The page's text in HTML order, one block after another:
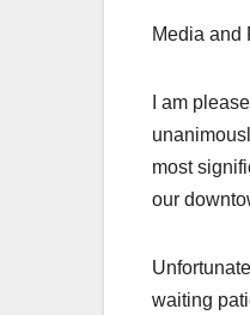
Media and
I am
most
our
waiting